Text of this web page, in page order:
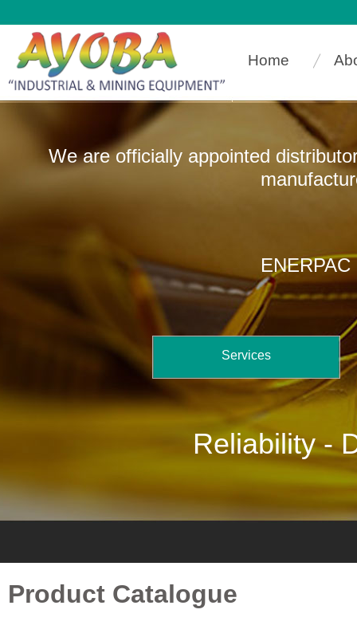
Reliability -
We are officially appointed
manufacturers
Services
Home
Product Catalogue